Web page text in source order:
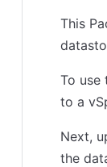
This
To use
to a
Next,
the